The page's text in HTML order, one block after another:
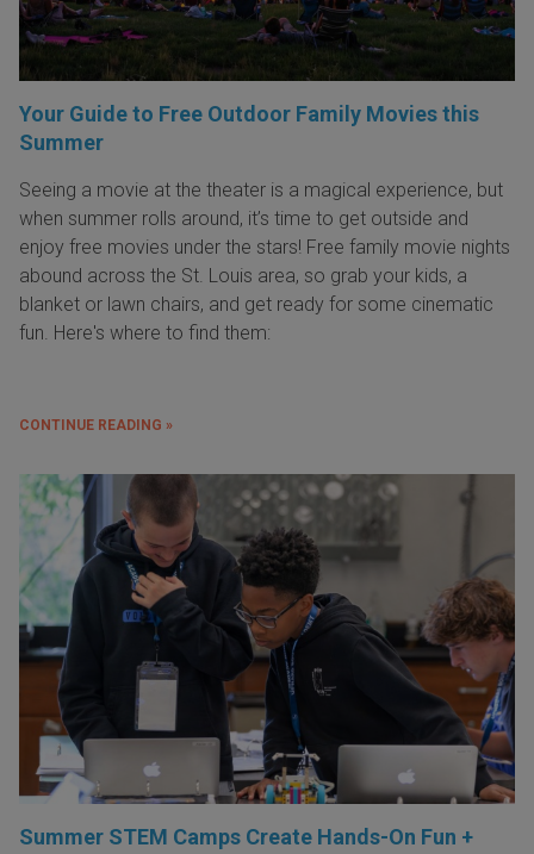
Your Guide to Free Outdoor Family Movies this
Summer
Seeing a movie at the theater is a magical experience, but
when summer rolls around, it’s time to get outside and
enjoy free movies under the stars! Free family movie nights
abound across the St. Louis area, so grab your kids, a
blanket or lawn chairs, and get ready for some cinematic
fun. Here's where to find them:
CONTINUE READING »
Summer STEM Camps Create Hands-On Fun +